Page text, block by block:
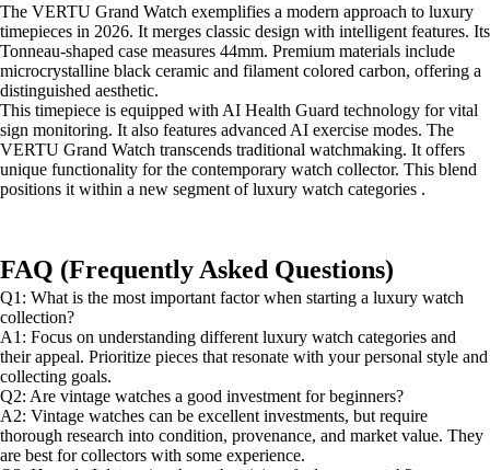
The VERTU Grand Watch exemplifies a modern approach to luxury
timepieces in 2026. It merges classic design with intelligent features. Its
Tonneau-shaped case measures 44mm. Premium materials include
microcrystalline black ceramic and filament colored carbon, offering a
distinguished aesthetic.
This timepiece is equipped with AI Health Guard technology for vital
sign monitoring. It also features advanced AI exercise modes. The
VERTU Grand Watch transcends traditional watchmaking. It offers
unique functionality for the contemporary watch collector. This blend
positions it within a new segment of luxury watch categories .
FAQ (Frequently Asked Questions)
Q1: What is the most important factor when starting a luxury watch
collection?
A1: Focus on understanding different luxury watch categories and
their appeal. Prioritize pieces that resonate with your personal style and
collecting goals.
Q2: Are vintage watches a good investment for beginners?
A2: Vintage watches can be excellent investments, but require
thorough research into condition, provenance, and market value. They
are best for collectors with some experience.